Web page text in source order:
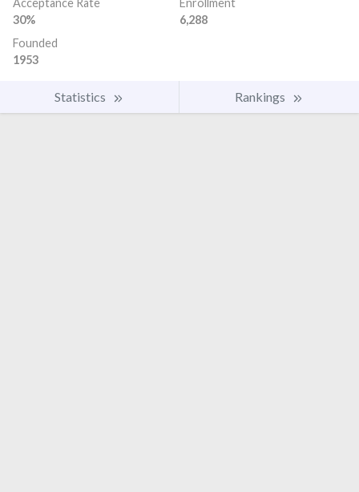
Acceptance Rate
30%
Enrollment
6,288
Founded
1953
Statistics Rankings